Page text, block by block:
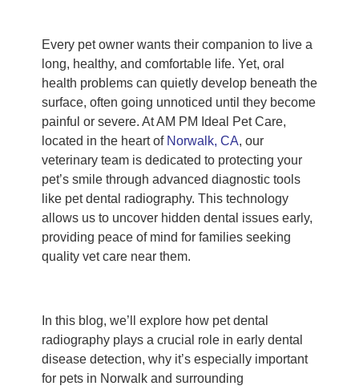
Every pet owner wants their companion to live a
long, healthy, and comfortable life. Yet, oral
health problems can quietly develop beneath the
surface, often going unnoticed until they become
painful or severe. At AM PM Ideal Pet Care,
located in the heart of Norwalk, CA, our
veterinary team is dedicated to protecting your
pet’s smile through advanced diagnostic tools
like pet dental radiography. This technology
allows us to uncover hidden dental issues early,
providing peace of mind for families seeking
quality vet care near them.
In this blog, we’ll explore how pet dental
radiography plays a crucial role in early dental
disease detection, why it’s especially important
for pets in Norwalk and surrounding